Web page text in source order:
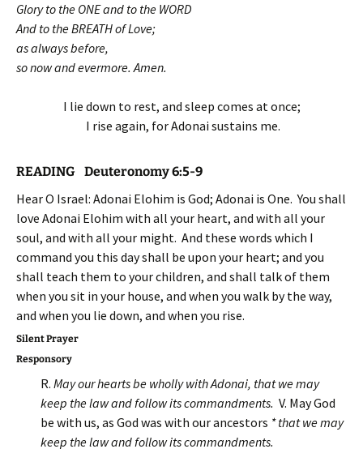
Glory to the ONE and to the WORD
And to the BREATH of Love;
as always before,
so now and evermore. Amen.
I lie down to rest, and sleep comes at once;
I rise again, for Adonai sustains me.
READING Deuteronomy 6:5-9
Hear O Israel: Adonai Elohim is God; Adonai is One. You shall
love Adonai Elohim with all your heart, and with all your
soul, and with all your might. And these words which I
command you this day shall be upon your heart; and you
shall teach them to your children, and shall talk of them
when you sit in your house, and when you walk by the way,
and when you lie down, and when you rise.
Silent Prayer
Responsory
R. May our hearts be wholly with Adonai, that we may
keep the law and follow its commandments. V. May God
be with us, as God was with our ancestors * that we may
keep the law and follow its commandments.